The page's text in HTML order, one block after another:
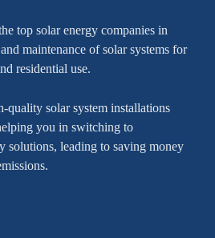
top solar energy companies in
maintenance of solar systems for
residential use.
quality solar system installations
you in switching to
solutions, leading to saving money